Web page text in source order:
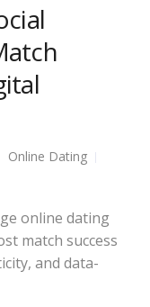
Online Dating
online dating
match success
and data-